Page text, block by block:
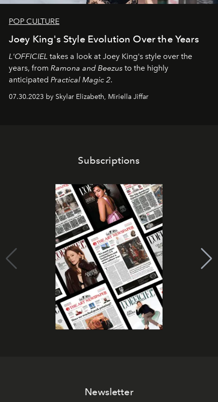
POP CULTURE
Joey King's Style Evolution Over the Years
L'OFFICIEL takes a look at Joey King's style over the
years, from Ramona and Beezus to the highly
anticipated Practical Magic 2.
07.30.2023 by Skylar Elizabeth, Miriella Jiffar
Subscriptions
Newsletter